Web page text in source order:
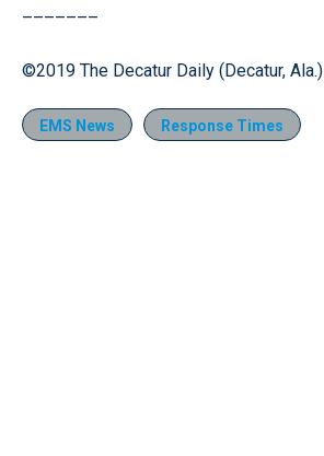
–––––––
©2019 The Decatur Daily (Decatur, Ala.)
EMS News Response Times